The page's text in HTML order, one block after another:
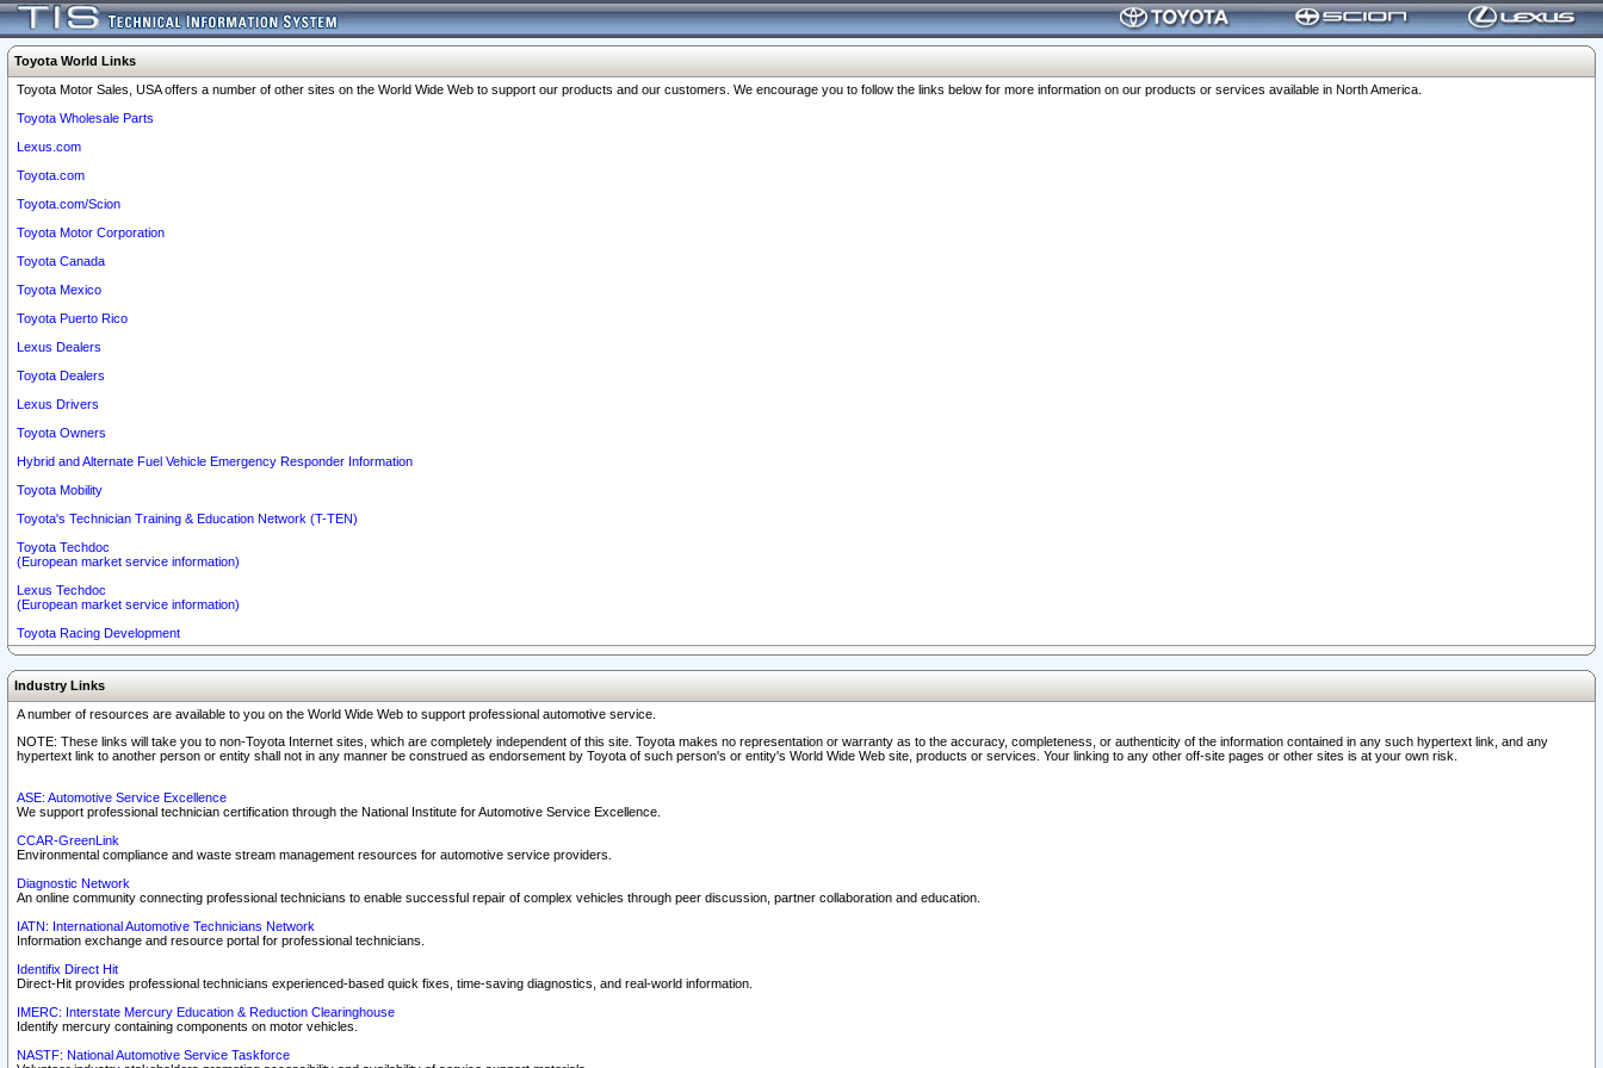
Toyota World Links
Toyota Motor Sales, USA offers a number of other sites on the World Wide Web to support our products and our customers. We encourage you to follow the links below for more information on our products or services available in North America.
Toyota Wholesale Parts
Lexus.com
Toyota.com
Toyota.com/Scion
Toyota Motor Corporation
Toyota Canada
Toyota Mexico
Toyota Puerto Rico
Lexus Dealers
Toyota Dealers
Lexus Drivers
Toyota Owners
Hybrid and Alternate Fuel Vehicle Emergency Responder Information
Toyota Mobility
Toyota's Technician Training & Education Network (T-TEN)
Toyota Techdoc
(European market service information)
Lexus Techdoc
(European market service information)
Toyota Racing Development
Industry Links
A number of resources are available to you on the World Wide Web to support professional automotive service.
NOTE: These links will take you to non-Toyota Internet sites, which are completely independent of this site. Toyota makes no representation or warranty as to the accuracy, completeness, or authenticity of the information contained in any such hypertext link, and any
hypertext link to another person or entity shall not in any manner be construed as endorsement by Toyota of such person's or entity's World Wide Web site, products or services. Your linking to any other off-site pages or other sites is at your own risk.
ASE: Automotive Service Excellence
We support professional technician certification through the National Institute for Automotive Service Excellence.
CCAR-GreenLink
Environmental compliance and waste stream management resources for automotive service providers.
Diagnostic Network
An online community connecting professional technicians to enable successful repair of complex vehicles through peer discussion, partner collaboration and education.
IATN: International Automotive Technicians Network
Information exchange and resource portal for professional technicians.
Identifix Direct Hit
Direct-Hit provides professional technicians experienced-based quick fixes, time-saving diagnostics, and real-world information.
IMERC: Interstate Mercury Education & Reduction Clearinghouse
Identify mercury containing components on motor vehicles.
NASTF: National Automotive Service Taskforce